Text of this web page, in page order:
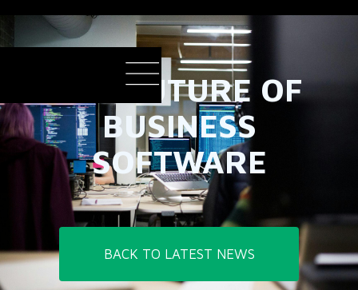
THE FUTURE OF
BUSINESS
SOFTWARE
BACK TO LATEST NEWS